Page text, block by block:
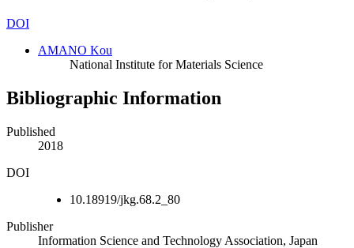
DOI
AMANO Kou
National Institute for Materials Science
Bibliographic Information
Published
2018
DOI
10.18919/jkg.68.2_80
Publisher
Information Science and Technology Association, Japan